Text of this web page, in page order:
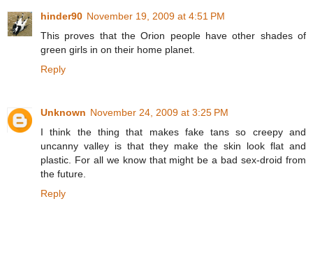
hinder90 November 19, 2009 at 4:51 PM
This proves that the Orion people have other shades of
green girls in on their home planet.
Reply
Unknown November 24, 2009 at 3:25 PM
I think the thing that makes fake tans so creepy and
uncanny valley is that they make the skin look flat and
plastic. For all we know that might be a bad sex-droid from
the future.
Reply